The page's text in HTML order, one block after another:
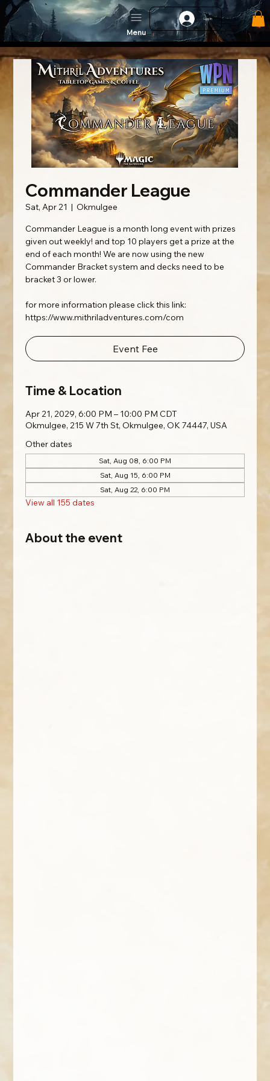
Log In
Menu
Commander League
Sat, Apr 21
  |
Okmulgee
Commander League is a month long event with prizes
given out weekly! and top 10 players get a prize at the
end of each month! We are now using the new
Commander Bracket system and decks need to be
bracket 3 or lower.
for more information please click this link:
https://www.mithriladventures.com/com
Event Fee
Time & Location
Apr 21, 2029, 6:00 PM – 10:00 PM CDT
Okmulgee, 215 W 7th St, Okmulgee, OK 74447, USA
Other dates
Sat, Aug 08, 6:00 PM
Sat, Aug 15, 6:00 PM
Sat, Aug 22, 6:00 PM
View all 155 dates
About the event